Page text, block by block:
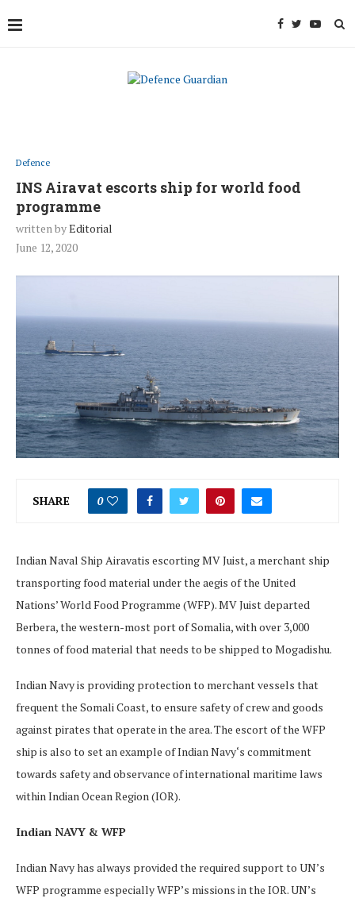
Defence
INS Airavat escorts ship for world food
programme
written byEditorial
June 12, 2020
SHARE 0
Indian Naval Ship Airavatis escorting MV Juist, a merchant ship
transporting food material under the aegis of the United
Nations’ World Food Programme (WFP). MV Juist departed
Berbera, the western-most port of Somalia, with over 3,000
tonnes of food material that needs to be shipped to Mogadishu.
Indian Navy is providing protection to merchant vessels that
frequent the Somali Coast, to ensure safety of crew and goods
against pirates that operate in the area. The escort of the WFP
ship is also to set an example of Indian Navy‘s commitment
towards safety and observance of international maritime laws
within Indian Ocean Region (IOR).
Indian NAVY & WFP
Indian Navy has always provided the required support to UN’s
WFP programme especially WFP’s missions in the IOR. UN’s